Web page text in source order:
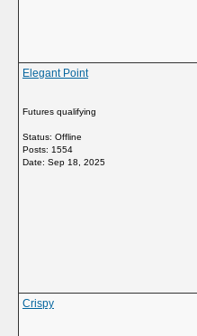
Elegant Point
Futures qualifying
Status: Offline
Posts: 1554
Date: Sep 18, 2025
Crispy